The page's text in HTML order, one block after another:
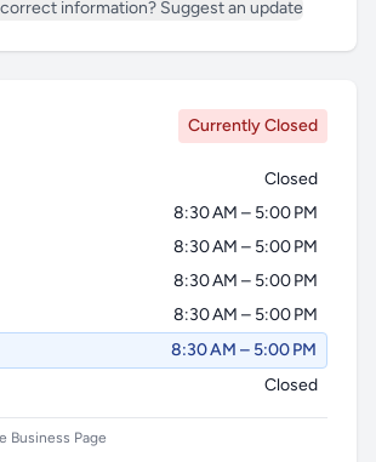
information? Suggest an update
Currently Closed
Closed
8:30 AM – 5:00 PM
8:30 AM – 5:00 PM
8:30 AM – 5:00 PM
8:30 AM – 5:00 PM
8:30 AM – 5:00 PM
Closed
Business Page